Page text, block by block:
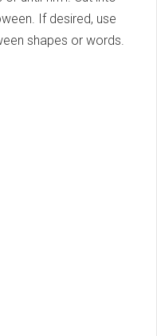
If desired, use
shapes or words.